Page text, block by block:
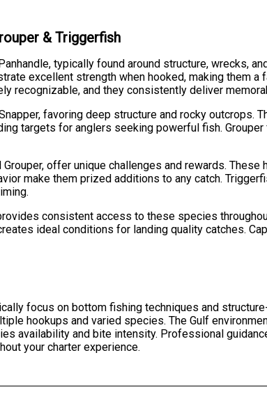
& Triggerfish
typically found around structure, wrecks,
excellent strength when hooked, making them a
recognizable, and they consistently deliver
favoring deep structure and rocky
targets for anglers seeking powerful fish.
offer unique challenges and rewards.
make them prized additions to any catch.
consistent access to these species
ideal conditions for landing quality catches.
focus on bottom fishing techniques and
hookups and varied species. The Gulf
availability and bite intensity. Professional
your charter experience.